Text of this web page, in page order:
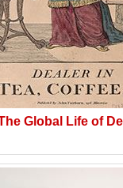
Global Life of